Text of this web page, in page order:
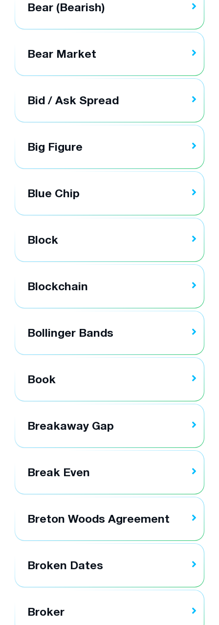
Bear (Bearish)
Bear Market
Bid / Ask Spread
Big Figure
Blue Chip
Block
Blockchain
Bollinger Bands
Book
Breakaway Gap
Break Even
Breton Woods Agreement
Broken Dates
Broker